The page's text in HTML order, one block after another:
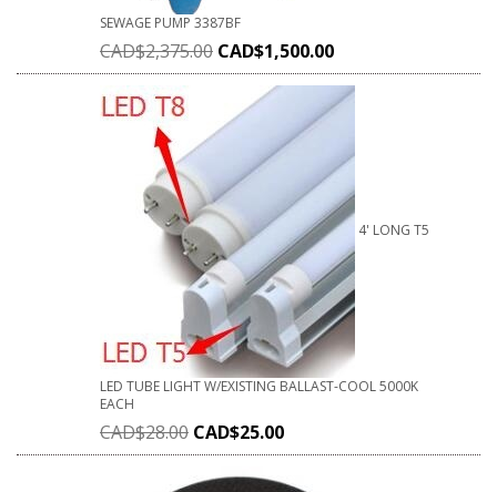
SEWAGE PUMP 3387BF
CAD$2,375.00 CAD$1,500.00
4' LONG T5
LED TUBE LIGHT W/EXISTING BALLAST-COOL 5000K
EACH
CAD$28.00 CAD$25.00